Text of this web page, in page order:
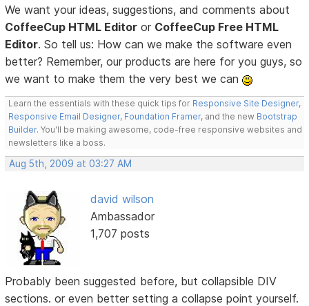
We want your ideas, suggestions, and comments about
CoffeeCup HTML Editor or CoffeeCup Free HTML
Editor. So tell us: How can we make the software even
better? Remember, our products are here for you guys, so
we want to make them the very best we can
Learn the essentials with these quick tips for Responsive Site Designer,
Responsive Email Designer, Foundation Framer, and the new Bootstrap
Builder. You'll be making awesome, code-free responsive websites and
newsletters like a boss.
Aug 5th, 2009 at 03:27 AM
david wilson
Ambassador
1,707 posts
Probably been suggested before, but collapsible DIV
sections. or even better setting a collapse point yourself.